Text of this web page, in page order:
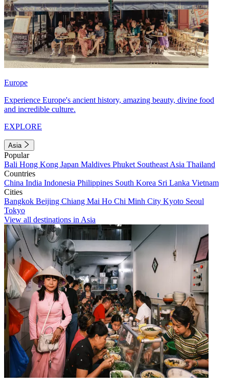
Europe
Experience Europe's ancient history, amazing beauty, divine food
and incredible culture.
EXPLORE
Asia
Popular
Bali Hong Kong Japan Maldives Phuket Southeast Asia Thailand
Countries
China India Indonesia Philippines South Korea Sri Lanka Vietnam
Cities
Bangkok Beijing Chiang Mai Ho Chi Minh City Kyoto Seoul
Tokyo
View all destinations in Asia